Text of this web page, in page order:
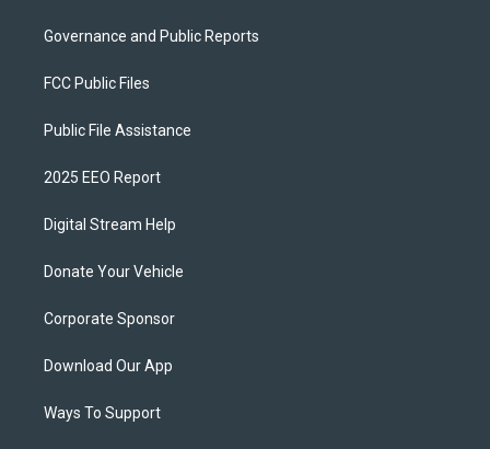
Governance and Public Reports
FCC Public Files
Public File Assistance
2025 EEO Report
Digital Stream Help
Donate Your Vehicle
Corporate Sponsor
Download Our App
Ways To Support